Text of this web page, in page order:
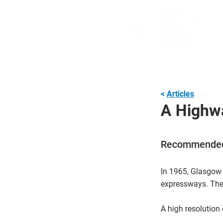
< Articles
A
In 1965,
expressways.
A high resolution